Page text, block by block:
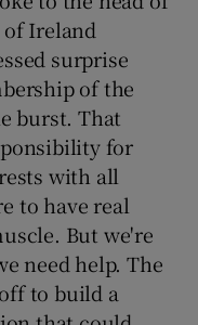
Ireland
surprise
of the
burst. That
for
with all
to have real
But we're
need help. The
to build a